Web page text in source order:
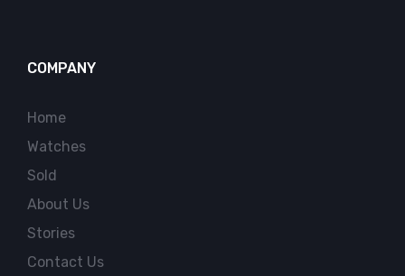
COMPANY
Home
Watches
Sold
About Us
Stories
Contact Us